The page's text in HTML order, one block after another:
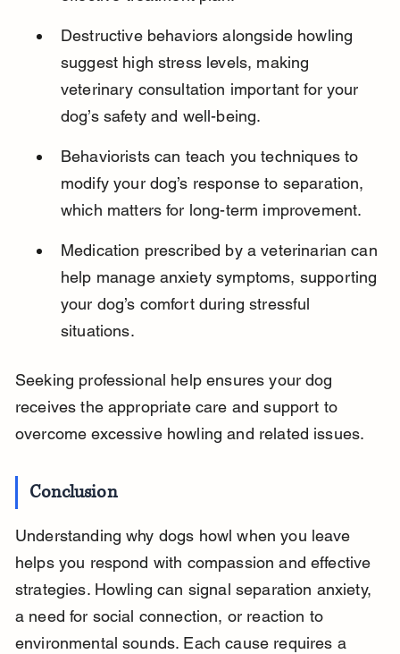
Destructive behaviors alongside howling
suggest high stress levels, making
veterinary consultation important for your
dog’s safety and well-being.
Behaviorists can teach you techniques to
modify your dog’s response to separation,
which matters for long-term improvement.
Medication prescribed by a veterinarian can
help manage anxiety symptoms, supporting
your dog’s comfort during stressful
situations.
Seeking professional help ensures your dog
receives the appropriate care and support to
overcome excessive howling and related issues.
Conclusion
Understanding why dogs howl when you leave
helps you respond with compassion and effective
strategies. Howling can signal separation anxiety,
a need for social connection, or reaction to
environmental sounds. Each cause requires a